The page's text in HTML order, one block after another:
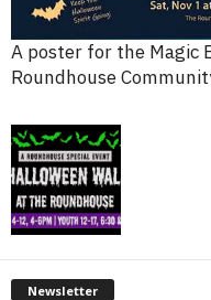
A poster for the Magic
Roundhouse
Newsletter